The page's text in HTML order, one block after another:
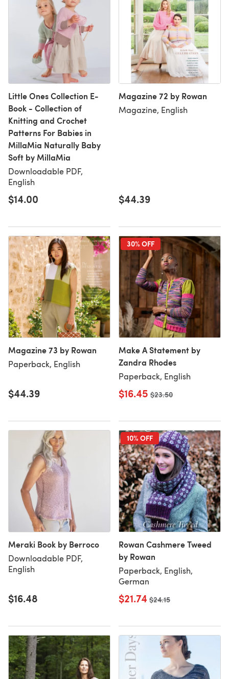
Little Ones Collection E-
Book - Collection of
Knitting and Crochet
Patterns For Babies in
MillaMia Naturally Baby
Soft by MillaMia
Downloadable PDF,
English
$14.00
Magazine 72 by Rowan
Magazine, English
$44.39
Magazine 73 by Rowan
Paperback, English
$44.39
30% OFF
Make A Statement by
Zandra Rhodes
Paperback, English
$16.45 Old price
$23.50
Meraki Book by Berroco
Downloadable PDF,
English
$16.48
10% OFF
Rowan Cashmere Tweed
by Rowan
Paperback, English,
German
$21.74 Old price
$24.15